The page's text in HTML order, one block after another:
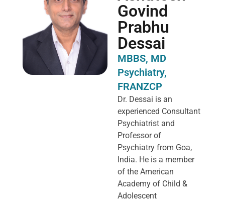
Govind
Prabhu
Dessai
MBBS, MD
Psychiatry,
FRANZCP
Dr. Dessai is an
experienced Consultant
Psychiatrist and
Professor of
Psychiatry from Goa,
India. He is a member
of the American
Academy of Child &
Adolescent